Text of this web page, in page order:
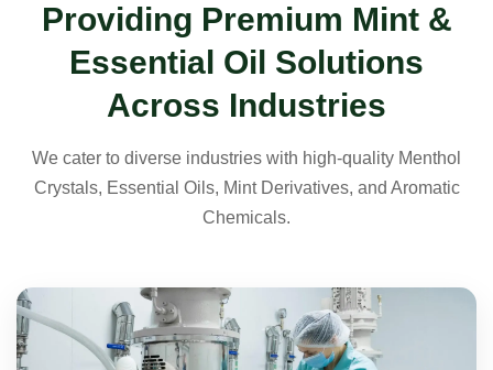
Providing Premium Mint &
Essential Oil Solutions
Across Industries
We cater to diverse industries with high-quality Menthol
Crystals, Essential Oils, Mint Derivatives, and Aromatic
Chemicals.